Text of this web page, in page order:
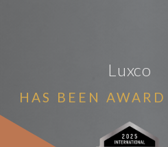
Luxco
HAS BEEN